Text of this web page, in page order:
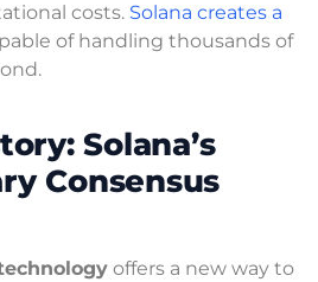
costs. Solana creates a
of handling thousands of
Solana’s
Consensus
offers a new way to